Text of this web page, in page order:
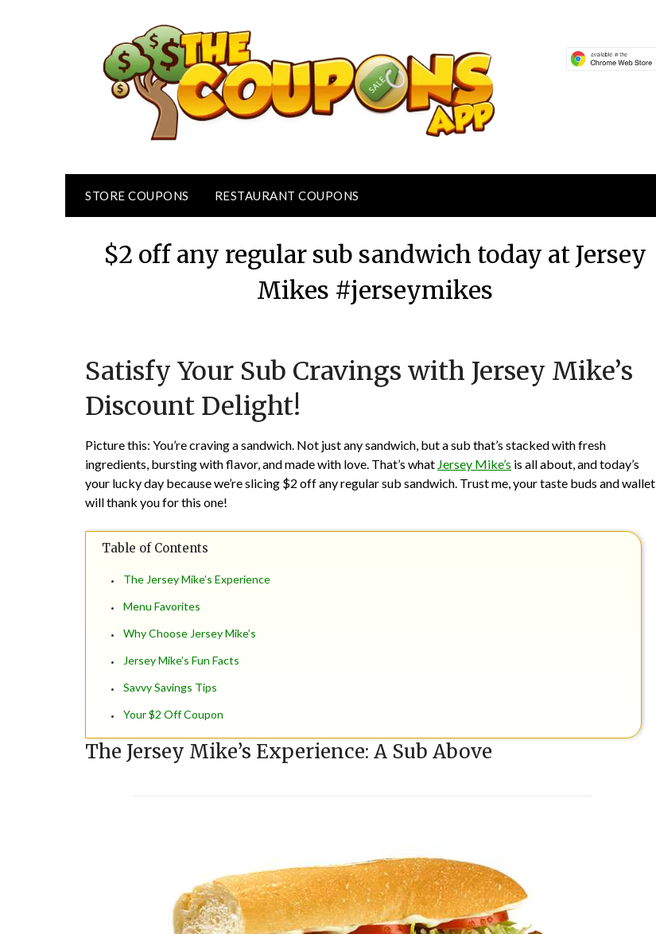
STORE COUPONS RESTAURANT COUPONS
$2 off any regular sub sandwich today at Jersey
Mikes #jerseymikes
on
May
TheCouponsApp
Satisfy Your Sub Cravings with Jersey Mike’s
Discount Delight!
Picture this: You’re craving a sandwich. Not just any sandwich, but a sub that’s stacked with fresh
ingredients, bursting with flavor, and made with love. That’s what Jersey Mike’s is all about, and today’s
your lucky day because we’re slicing $2 off any regular sub sandwich. Trust me, your taste buds and wallet
will thank you for this one!
Table of Contents
The Jersey Mike’s Experience
Menu Favorites
Why Choose Jersey Mike’s
Jersey Mike’s Fun Facts
Savvy Savings Tips
Your $2 Off Coupon
The Jersey Mike’s Experience: A Sub Above